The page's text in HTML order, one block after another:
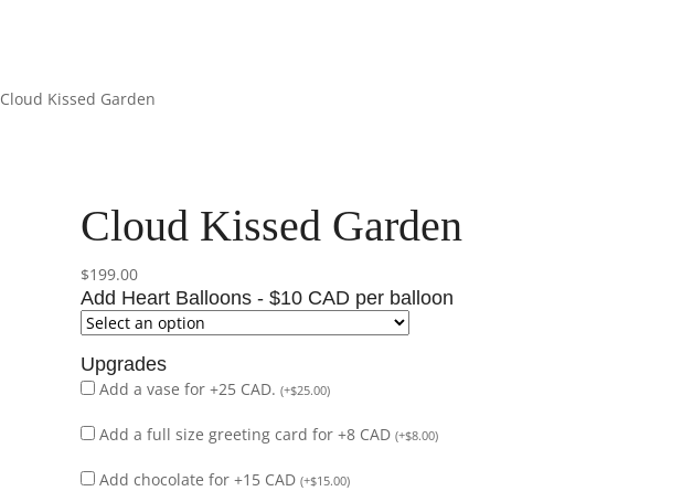
Cloud Kissed Garden
Cloud Kissed Garden
$199.00
Add Heart Balloons - $10 CAD per balloon
Upgrades
Add a vase for +25 CAD. (+$25.00)
Add a full size greeting card for +8 CAD (+$8.00)
Add chocolate for +15 CAD (+$15.00)